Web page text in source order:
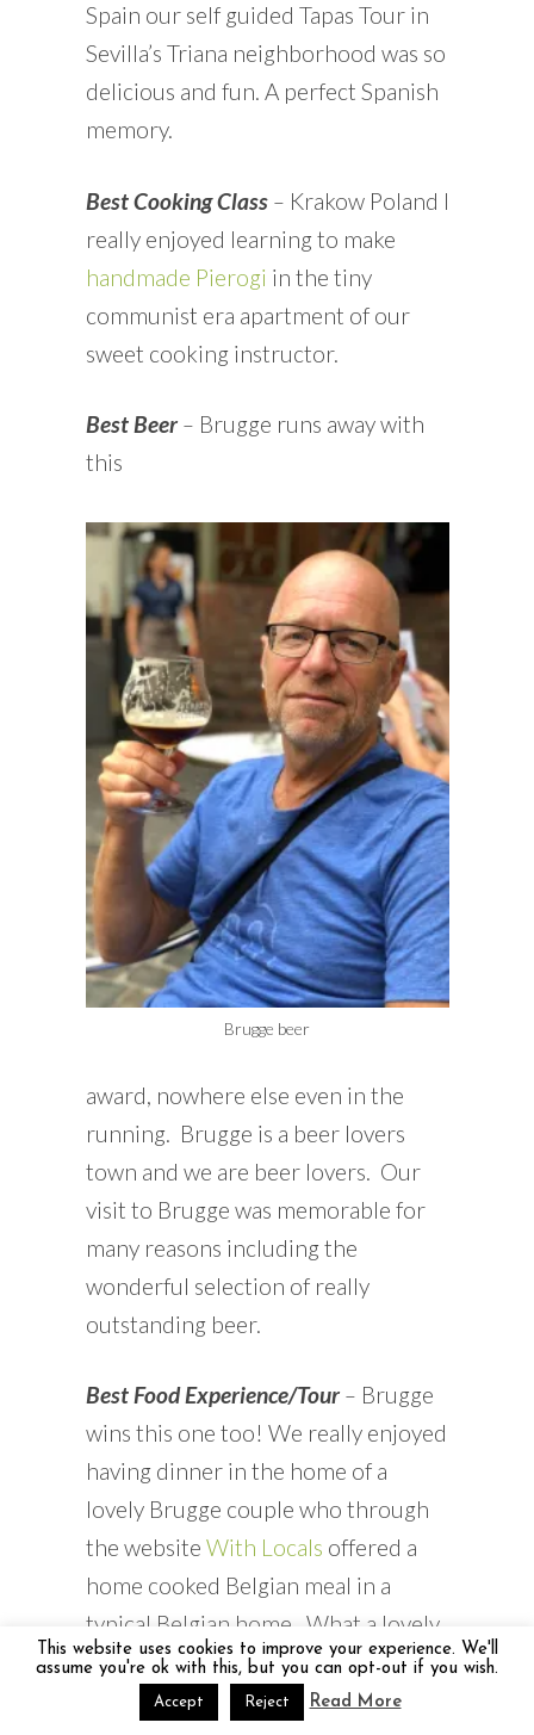
Spain our self guided Tapas Tour in
Sevilla’s Triana neighborhood was so
delicious and fun. A perfect Spanish
memory.
Best Cooking Class– Krakow Poland I
really enjoyed learning to make
handmade Pierogi in the tiny
communist era apartment of our
sweet cooking instructor.
Best Beer– Brugge runs away with
this
Brugge beer
award, nowhere else even in the
running. Brugge is a beer lovers
town and we are beer lovers. Our
visit to Brugge was memorable for
many reasons including the
wonderful selection of really
outstanding beer.
Best Food Experience/Tour– Brugge
wins this one too! We really enjoyed
having dinner in the home of a
lovely Brugge couple who through
the website With Locals offered a
home cooked Belgian meal in a
typical Belgian home. What a lovely
treat.
This website uses cookies to improve your experience. We'll
assume you're ok with this, but you can opt-out if you wish.
Accept Reject Read More